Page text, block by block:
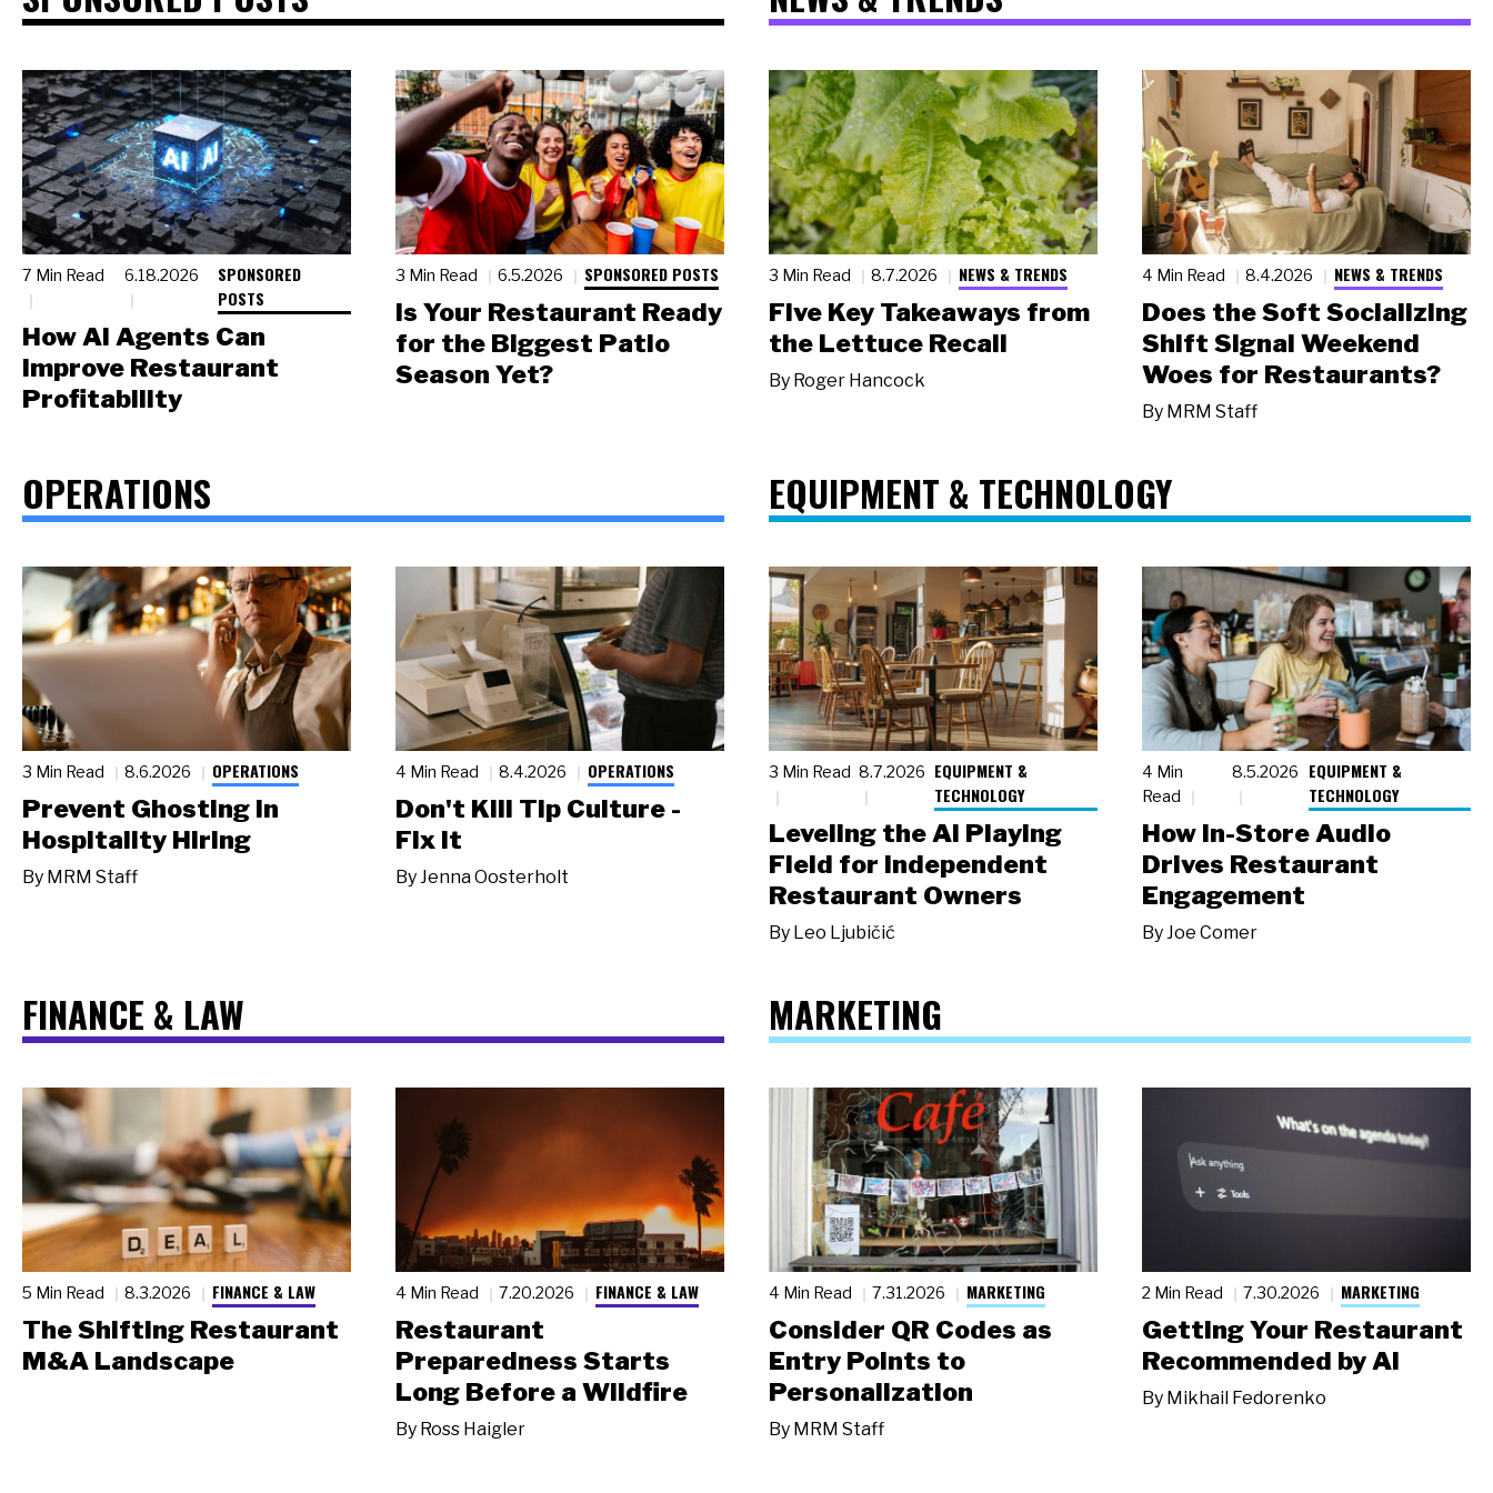
7 Min Read 6.18.2026
SPONSORED
POSTS
How AI Agents Can
Improve Restaurant
Profitability
3 Min Read 6.5.2026 SPONSORED POSTS
Is Your Restaurant Ready
for the Biggest Patio
Season Yet?
3 Min Read 8.7.2026 NEWS & TRENDS
Five Key Takeaways from
the Lettuce Recall
By Roger Hancock
4 Min Read 8.4.2026 NEWS & TRENDS
Does the Soft Socializing
Shift Signal Weekend
Woes for Restaurants?
By MRM Staff
OPERATIONS
3 Min Read 8.6.2026 OPERATIONS
Prevent Ghosting in
Hospitality Hiring
By MRM Staff
4 Min Read 8.4.2026 OPERATIONS
Don't Kill Tip Culture -
Fix It
ByJenna Oosterholt
EQUIPMENT & TECHNOLOGY
3 Min Read 8.7.2026 EQUIPMENT &
TECHNOLOGY
Leveling the AI Playing
Field for Independent
Restaurant Owners
By Leo Ljubičić
4 Min
Read
8.5.2026
EQUIPMENT &
TECHNOLOGY
How In-Store Audio
Drives Restaurant
Engagement
ByJoe Comer
FINANCE & LAW
5 Min Read 8.3.2026 FINANCE & LAW
The Shifting Restaurant
M&A Landscape
4 Min Read 7.20.2026 FINANCE & LAW
Restaurant
Preparedness Starts
Long Before a Wildfire
By Ross Haigler
MARKETING
4 Min Read 7.31.2026 MARKETING
Consider QR Codes as
Entry Points to
Personalization
By MRM Staff
2 Min Read 7.30.2026 MARKETING
Getting Your Restaurant
Recommended by AI
By Mikhail Fedorenko